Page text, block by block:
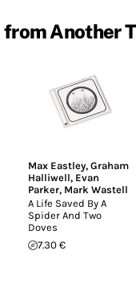
from Another
Max Eastley,Graham
Halliwell, Evan
Parker, Mark Wastell
A Life Saved By A
Spider And Two
Doves
7.30 €